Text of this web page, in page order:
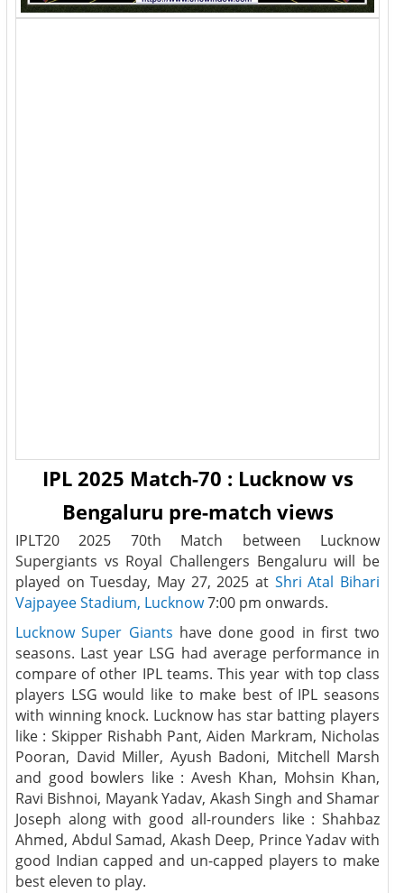
IPL 2025 Match-70 : Lucknow vs
Bengaluru pre-match views
IPLT20 2025 70th Match between Lucknow
Supergiants vs Royal Challengers Bengaluru will be
played on Tuesday, May 27, 2025 at Shri Atal Bihari
Vajpayee Stadium, Lucknow7:00 pm onwards.
Lucknow Super Giants have done good in first two
seasons. Last year LSG had average performance in
compare of other IPL teams. This year with top class
players LSG would like to make best of IPL seasons
with winning knock. Lucknow has star batting players
like : Skipper Rishabh Pant, Aiden Markram, Nicholas
Pooran, David Miller, Ayush Badoni, Mitchell Marsh
and good bowlers like : Avesh Khan, Mohsin Khan,
Ravi Bishnoi, Mayank Yadav, Akash Singh and Shamar
Joseph along with good all-rounders like : Shahbaz
Ahmed, Abdul Samad, Akash Deep, Prince Yadav with
good Indian capped and un-capped players to make
best eleven to play.